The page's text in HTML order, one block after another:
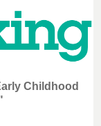
Childhood